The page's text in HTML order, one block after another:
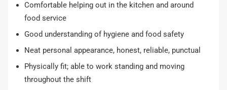
Comfortable helping out in the kitchen and around
food service
Good understanding of hygiene and food safety
Neat personal appearance, honest, reliable, punctual
Physically fit; able to work standing and moving
throughout the shift